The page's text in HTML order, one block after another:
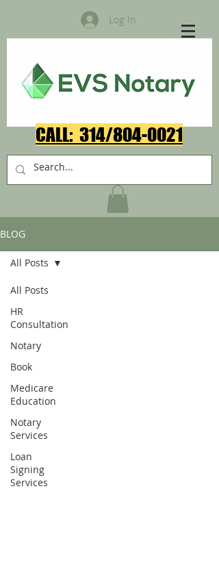
Log In
CALL: 314/804-0021​
BLOG
All Posts
HR
Consultation
Notary
Book
Medicare
Education
Notary
Services
Loan
Signing
Services
All Posts